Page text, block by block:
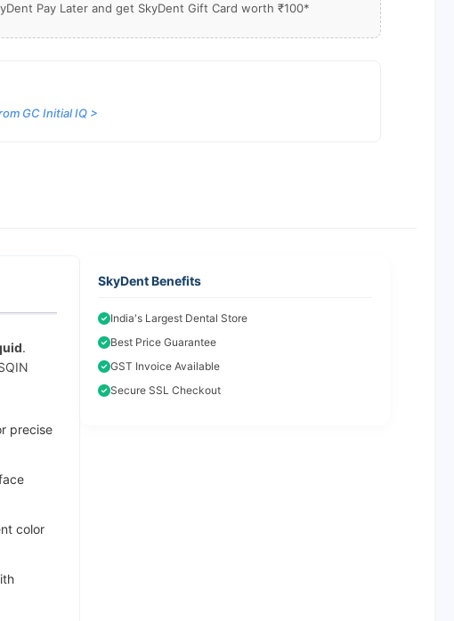
Pay Later and get SkyDent Gift Card worth ₹100*
GC Initial IQ >
.
precise
color
SkyDent Benefits
India's Largest Dental Store
Best Price Guarantee
GST Invoice Available
Secure SSL Checkout